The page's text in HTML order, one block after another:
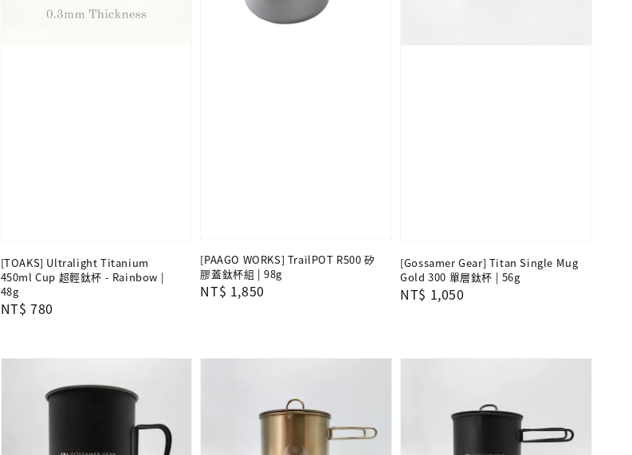
[TOAKS] Ultralight Titanium
450ml Cup 超輕鈦杯 - Rainbow |
48g
Regular
NT$ 780
[PAAGO WORKS] TrailPOT R500 矽
膠蓋鈦杯組 | 98g
Regular
NT$ 1,850
[Gossamer Gear] Titan Single Mug
Gold 300 單層鈦杯 | 56g
Regular
NT$ 1,050